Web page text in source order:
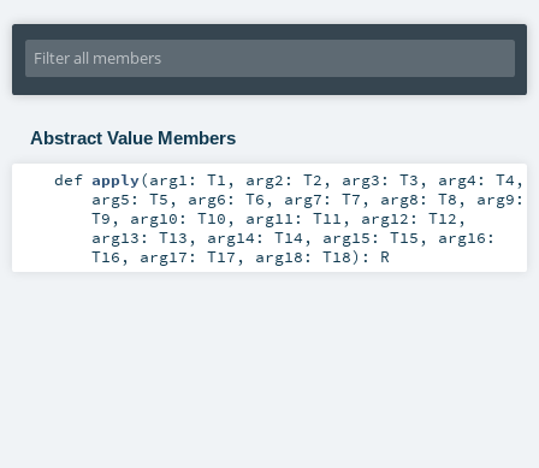
Abstract Value Members
def apply(arg1: T1 , arg2: T2 , arg3: T3 , arg4: T4 ,
arg5: T5 , arg6: T6 , arg7: T7 , arg8: T8 , arg9:
T9 , arg10: T10 , arg11: T11 , arg12: T12 ,
arg13: T13 , arg14: T14 , arg15: T15 , arg16:
T16 , arg17: T17 , arg18: T18) : R